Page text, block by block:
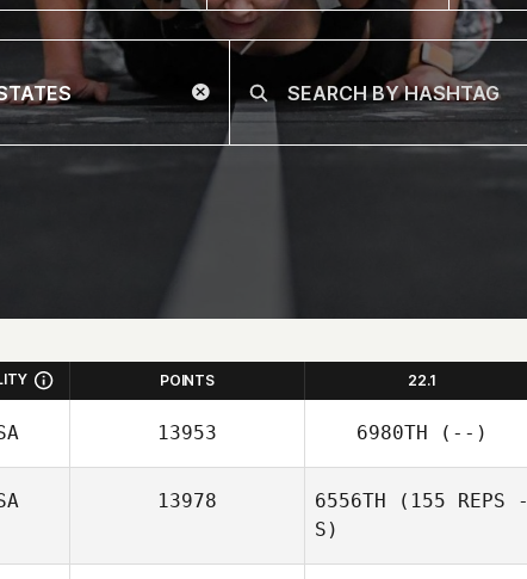
POINTS 22.1
13953 6980TH (--)
13978 6556TH (155 REPS -
S)